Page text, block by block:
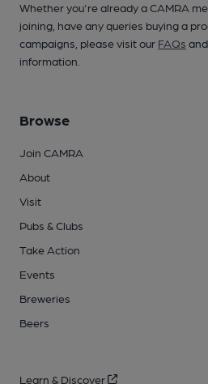
Whether you're already a CAMRA
joining, have any queries buying a
campaigns, please visit our FAQs and
information.
Browse
Join CAMRA
About
Visit
Pubs & Clubs
Take Action
Events
Breweries
Beers
Learn & Discover